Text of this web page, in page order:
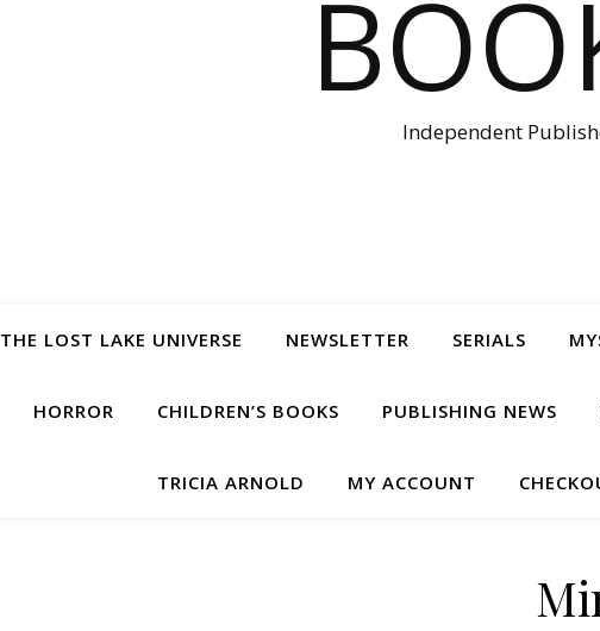
Independent
THE LOST LAKE UNIVERSE NEWSLETTER SERIALS
HORROR CHILDREN’S BOOKS PUBLISHING NEWS
TRICIA ARNOLD MY ACCOUNT